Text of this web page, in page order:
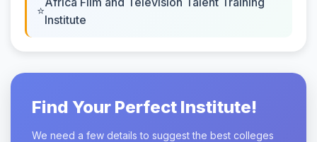
Institute
Find Your Perfect Institute!
We need a few details to suggest the best colleges